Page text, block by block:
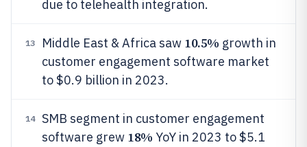
due to telehealth integration.
13 Middle East & Africa saw 10.5% growth in
customer engagement software market
to $0.9 billion in 2023.
14
SMB segment in customer engagement
software grew 18% YoY in 2023 to $5.1